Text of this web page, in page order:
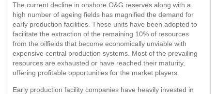
The current decline in onshore O&G reserves along with a
high number of ageing fields has magnified the demand for
early production facilities. These units have been adopted to
facilitate the extraction of the remaining 10% of resources
from the oilfields that become economically unviable with
expensive central production systems. Most of the prevailing
resources are exhausted or have reached their maturity,
offering profitable opportunities for the market players.
Early production facility companies have heavily invested in